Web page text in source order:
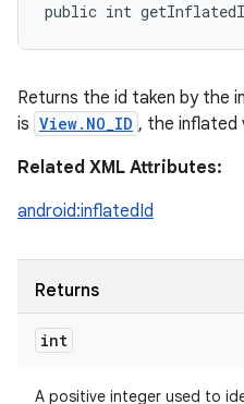
public int
Returns the id taken by the
is View.NO_ID , the inflated
Related XML Attributes:
android:inflatedId
Returns
int
A positive integer used to